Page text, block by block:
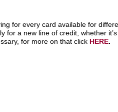
for every card available for
for a new line of credit, whether
for more on that click HERE.